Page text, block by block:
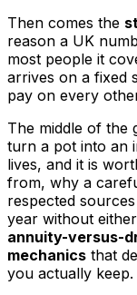
Then comes the
reason a UK
most people it
arrives on a fixed
pay on every
The middle of the
turn a pot into an
lives, and it is
from, why a
respected
year without
annuity-versus-
mechanics that
you actually keep.